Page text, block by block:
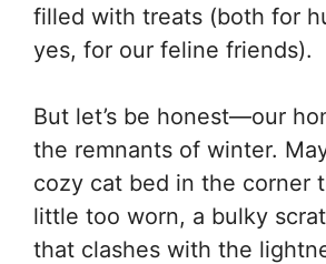
filled with treats (both for
yes, for our feline friends).
But let’s be honest—our
the remnants of winter.
cozy cat bed in the corner
little too worn, a bulky
that clashes with the